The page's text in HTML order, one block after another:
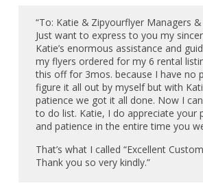
“To: Katie & Zipyourflyer Managers
Just want to express to you my
Katie’s enormous assistance and
my flyers ordered for my 6 rental
this off for 3mos. because I have no
figure it all out by myself but with
patience we got it all done. Now I
to do list. Katie, I do appreciate your
and patience in the entire time you
That’s what I called “Excellent
Thank you so very kindly.”